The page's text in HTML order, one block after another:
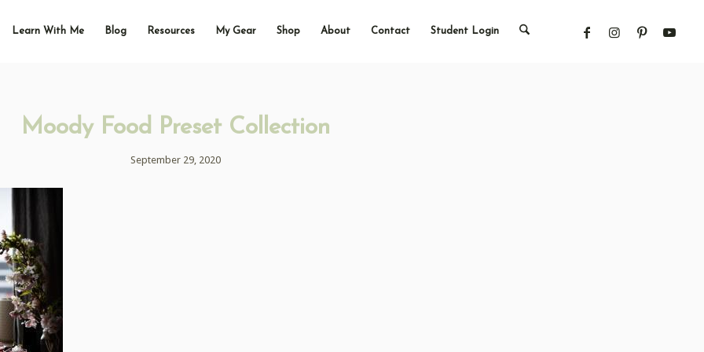
Learn With Me Blog Resources My Gear Shop About Contact Student Login
Moody Food Preset Collection
September 29, 2020